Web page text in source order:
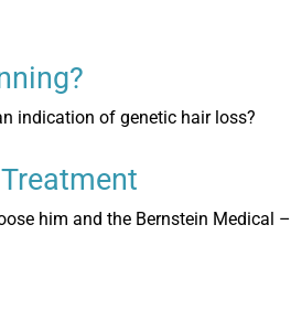
indication of genetic hair loss?
him and the Bernstein Medical –